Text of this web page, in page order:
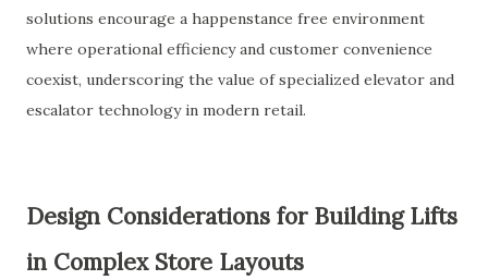
solutions encourage a happenstance free environment
where operational efficiency and customer convenience
coexist, underscoring the value of specialized elevator and
escalator technology in modern retail.
Design Considerations for Building Lifts
in Complex Store Layouts